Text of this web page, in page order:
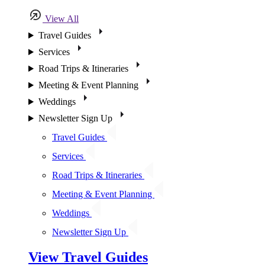
View All
Travel Guides
Services
Road Trips & Itineraries
Meeting & Event Planning
Weddings
Newsletter Sign Up
Travel Guides
Services
Road Trips & Itineraries
Meeting & Event Planning
Weddings
Newsletter Sign Up
View Travel Guides